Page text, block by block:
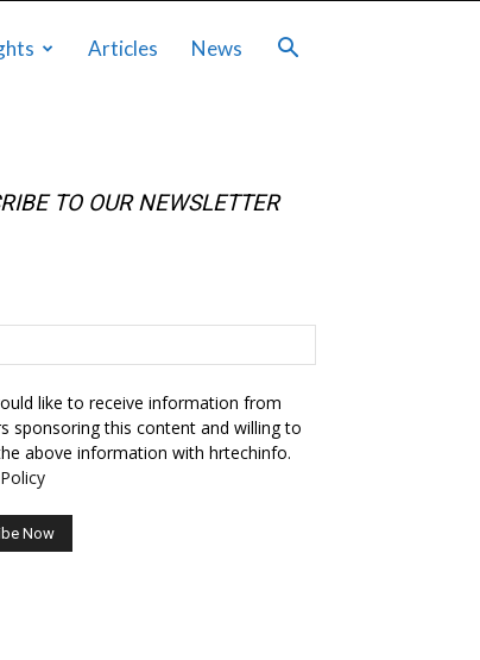
Articles News
TO OUR NEWSLETTER
like to receive information from
sponsoring this content and willing to
above information with hrtechinfo.